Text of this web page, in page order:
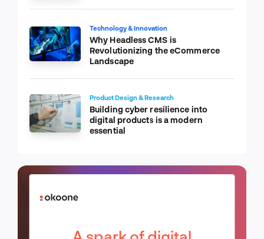
Technology & Innovation
Why Headless CMS is
Revolutionizing the eCommerce
Landscape
Product Design & Research
Building cyber resilience into
digital products is a modern
essential